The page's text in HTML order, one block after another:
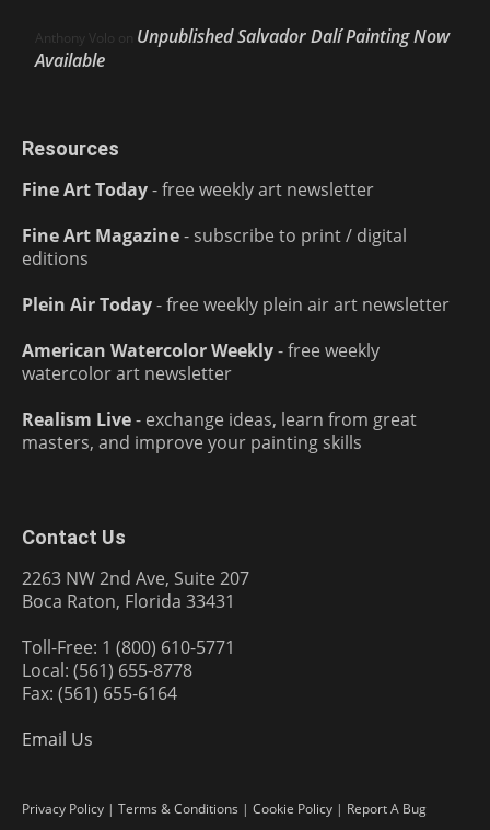
Anthony Volo on Unpublished Salvador Dalí Painting Now
Available
Resources
Fine Art Today- free weekly art newsletter
Fine Art Magazine- subscribe to print / digital
editions
Plein Air Today- free weekly plein air art newsletter
American Watercolor Weekly- free weekly
watercolor art newsletter
Realism Live- exchange ideas, learn from great
masters, and improve your painting skills
Contact Us
2263 NW 2nd Ave, Suite 207
Boca Raton, Florida 33431
Toll-Free: 1 (800) 610-5771
Local: (561) 655-8778
Fax: (561) 655-6164
Email Us
Privacy Policy | Terms & Conditions | Cookie Policy | Report A Bug